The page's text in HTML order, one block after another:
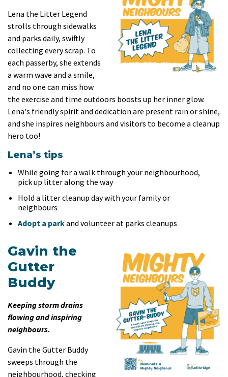
Lena the Litter Legend
strolls through sidewalks
and parks daily, swiftly
collecting every scrap. To
each passerby, she extends
a warm wave and a smile,
and no one can miss how
the exercise and time outdoors boosts up her inner glow.
Lena's friendly spirit and dedication are present rain or shine,
and she inspires neighbours and visitors to become a cleanup
hero too!
Lena’s tips
While going for a walk through your neighbourhood,
pick up litter along the way
Hold a litter cleanup day with your family or
neighbours
Adopt a parkand volunteer at parks cleanups
Gavin the
Gutter
Buddy
Keeping storm drains
flowing and inspiring
neighbours.
Gavin the Gutter Buddy
sweeps through the
neighbourhood, checking